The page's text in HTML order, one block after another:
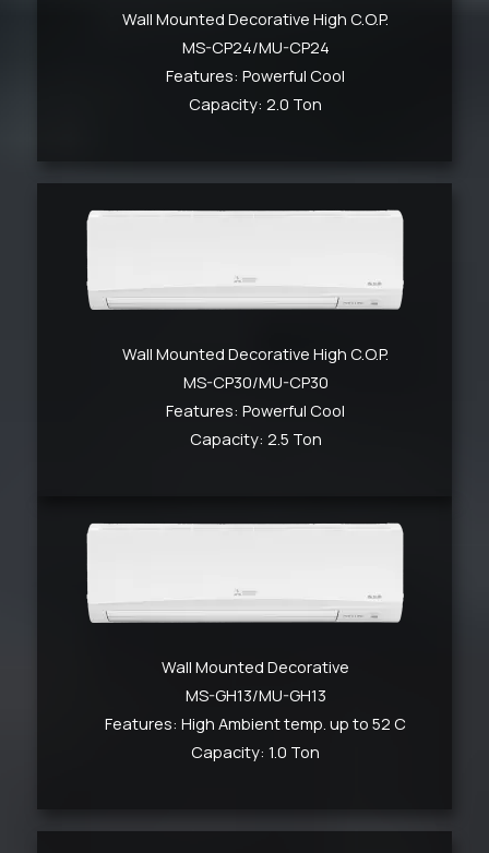
Wall Mounted Decorative High C.O.P.
MS-CP24/MU-CP24
Features: Powerful Cool
Capacity: 2.0 Ton
Wall Mounted Decorative High C.O.P.
MS-CP30/MU-CP30
Features: Powerful Cool
Capacity: 2.5 Ton
Wall Mounted Decorative
MS-GH13/MU-GH13
Features: High Ambient temp. up to 52 C
Capacity: 1.0 Ton